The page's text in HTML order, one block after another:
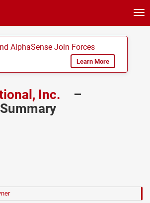
AlphaSense Join Forces
Learn More
Inc.
–